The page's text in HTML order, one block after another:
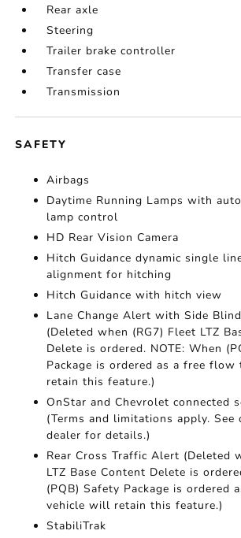
Rear axle
Steering
Trailer brake controller
Transfer case
Transmission
SAFETY
Airbags
Daytime Running Lamps with
lamp control
HD Rear Vision Camera
Hitch Guidance dynamic single
alignment for hitching
Hitch Guidance with hitch view
Lane Change Alert with Side
(Deleted when (RG7) Fleet LTZ
Delete is ordered. NOTE: When
Package is ordered as a free
retain this feature.)
OnStar and Chevrolet connected
(Terms and limitations apply. See
dealer for details.)
Rear Cross Traffic Alert (Deleted
LTZ Base Content Delete is
(PQB) Safety Package is ordered
vehicle will retain this feature.)
StabiliTrak